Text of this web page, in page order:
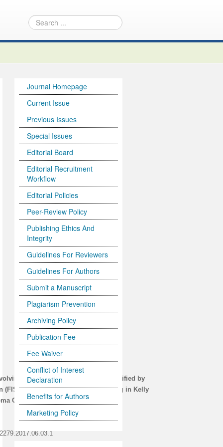
Chromosomes 1, 17 and 2 Identified by
(FISH) and/or Cytogenetic Karyotyping in Kelly
Cell Lines, Respectively
Journal Homepage
Current Issue
Previous Issues
Special Issues
Editorial Board
Editorial Recruitment
Workflow
Editorial Policies
Peer-Review Policy
Publishing Ethics And
Integrity
Guidelines For Reviewers
Guidelines For Authors
Submit a Manuscript
Plagiarism Prevention
Archiving Policy
Publication Fee
Fee Waiver
Conflict of Interest
Declaration
Benefits for Authors
Marketing Policy